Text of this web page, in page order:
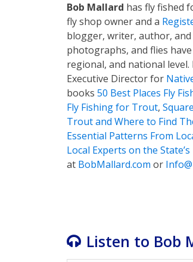
Bob Mallard has fly fished
fly shop owner and a
blogger, writer, author, and
photographs, and flies
regional, and national
Executive Director for
books 50 Best Places Fly
Fly Fishing for Trout,
Trout and Where to Find
Essential Patterns From
Local Experts on the
at BobMallard.com or Info@
Listen to Bob